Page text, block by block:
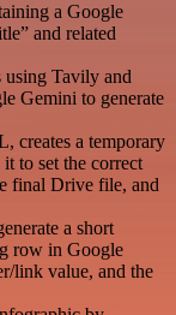
a Google
and related
using Tavily and
Gemini to generate
creates a temporary
to set the correct
final Drive file, and
a short
row in Google
link value, and the